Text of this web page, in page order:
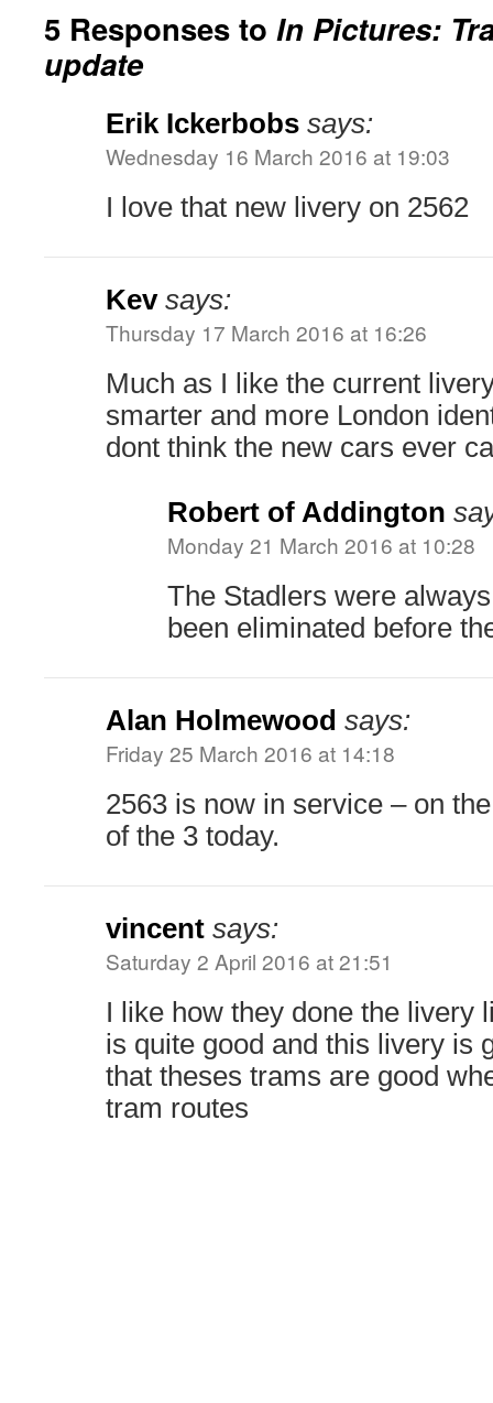
5 Responses to In Pictures:
update
Erik Ickerbobs says:
Wednesday 16 March 2016 at 19:03
I love that new livery on 2562
Kev says:
Thursday 17 March 2016 at 16:26
Much as I like the current
smarter and more London
dont think the new cars ever
Robert of Addington
Monday 21 March 2016 at 10:28
The Stadlers were
been eliminated before
Alan Holmewood says:
Friday 25 March 2016 at 14:18
2563 is now in service – on
of the 3 today.
vincent says:
Saturday 2 April 2016 at 21:51
I like how they done the livery
is quite good and this livery is
that theses trams are good
tram routes